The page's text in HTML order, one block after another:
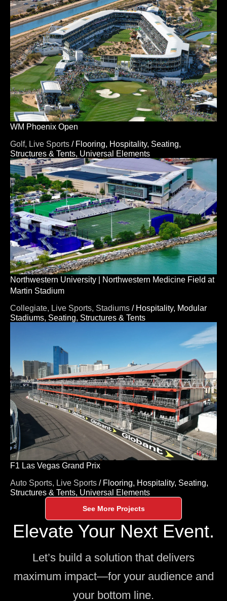
WM Phoenix Open
Golf, Live Sports / Flooring, Hospitality, Seating,
Structures & Tents, Universal Elements
Northwestern University | Northwestern Medicine Field at
Martin Stadium
Collegiate, Live Sports, Stadiums / Hospitality, Modular
Stadiums, Seating, Structures & Tents
F1 Las Vegas Grand Prix
Auto Sports, Live Sports / Flooring, Hospitality, Seating,
Structures & Tents, Universal Elements
See More Projects
Elevate Your Next Event.
Let’s build a solution that delivers
maximum impact—for your audience and
your bottom line.